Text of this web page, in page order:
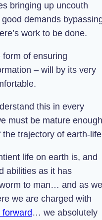
bringing up uncouth
demands
work to be done.
form of ensuring
– will by its very
this in every
must be mature enough
trajectory of earth-
life on earth is, and
abilities as it has
to man… and as we
we are charged with
… we absolutely